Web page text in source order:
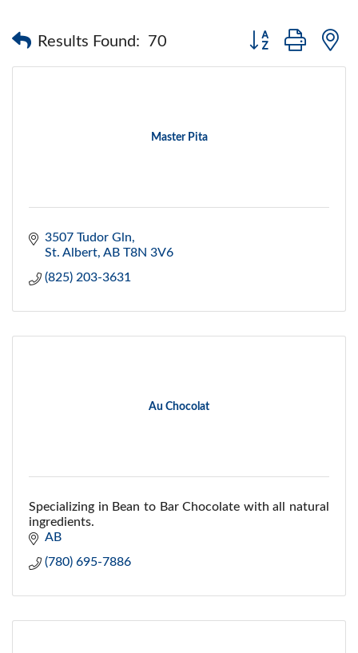
Results Found: 70
Button group with
Master Pita
3507 Tudor Gln
St. Albert AB T8N 3V6
(825) 203-3631
Au Chocolat
Specializing in Bean to Bar Chocolate with all natural
ingredients.
AB
(780) 695-7886